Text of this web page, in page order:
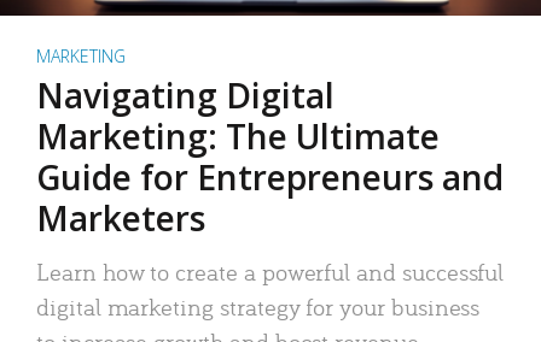
MARKETING
Navigating Digital
Marketing: The Ultimate
Guide for Entrepreneurs and
Marketers
Learn how to create a powerful and successful
digital marketing strategy for your business